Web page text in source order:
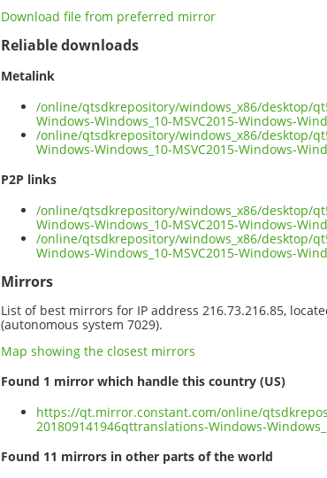
Download file from preferred mirror
Reliable downloads
Metalink
/online/qtsdkrepository/windows_x86/desktop/
Windows-Windows_10-MSVC2015-Windows-
/online/qtsdkrepository/windows_x86/desktop/
Windows-Windows_10-MSVC2015-Windows-
P2P links
/online/qtsdkrepository/windows_x86/desktop/
Windows-Windows_10-MSVC2015-Windows-
/online/qtsdkrepository/windows_x86/desktop/
Windows-Windows_10-MSVC2015-Windows-
Mirrors
List of best mirrors for IP address 216.73.216.85,
(autonomous system 7029).
Map showing the closest mirrors
Found 1 mirror which handle this country (US)
https://qt.mirror.constant.com/online/
201809141946qttranslations-Windows-
Found 11 mirrors in other parts of the world